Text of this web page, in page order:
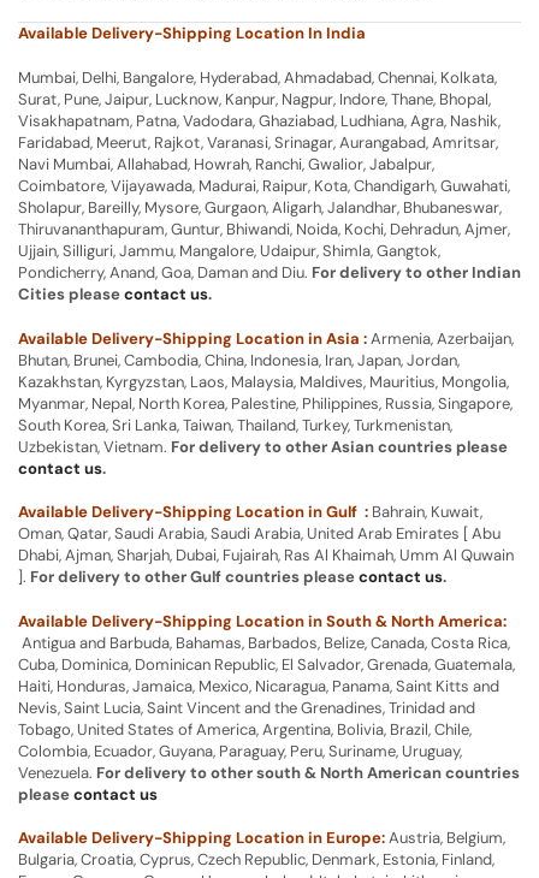
Available Delivery-Shipping Location In India
Mumbai, Delhi, Bangalore, Hyderabad, Ahmadabad, Chennai, Kolkata,
Surat, Pune, Jaipur, Lucknow, Kanpur, Nagpur, Indore, Thane, Bhopal,
Visakhapatnam, Patna, Vadodara, Ghaziabad, Ludhiana, Agra, Nashik,
Faridabad, Meerut, Rajkot, Varanasi, Srinagar, Aurangabad, Amritsar,
Navi Mumbai, Allahabad, Howrah, Ranchi, Gwalior, Jabalpur,
Coimbatore, Vijayawada, Madurai, Raipur, Kota, Chandigarh, Guwahati,
Sholapur, Bareilly, Mysore, Gurgaon, Aligarh, Jalandhar, Bhubaneswar,
Thiruvananthapuram, Guntur, Bhiwandi, Noida, Kochi, Dehradun, Ajmer,
Ujjain, Silliguri, Jammu, Mangalore, Udaipur, Shimla, Gangtok,
Pondicherry, Anand, Goa, Daman and Diu. For delivery to other Indian
Cities pleasecontact us.
Available Delivery-Shipping Location in Asia :Armenia, Azerbaijan,
Bhutan, Brunei, Cambodia, China, Indonesia, Iran, Japan, Jordan,
Kazakhstan, Kyrgyzstan, Laos, Malaysia, Maldives, Mauritius, Mongolia,
Myanmar, Nepal, North Korea, Palestine, Philippines, Russia, Singapore,
South Korea, Sri Lanka, Taiwan, Thailand, Turkey, Turkmenistan,
Uzbekistan, Vietnam. For delivery to other Asian countries please
contact us.
Available Delivery-Shipping Location in Gulf : Bahrain, Kuwait,
Oman, Qatar, Saudi Arabia, Saudi Arabia, United Arab Emirates [ Abu
Dhabi, Ajman, Sharjah, Dubai, Fujairah, Ras Al Khaimah, Umm Al Quwain
]. For delivery to other Gulf countries pleasecontact us.
Available Delivery-Shipping Location in South & North America:
Antigua and Barbuda, Bahamas, Barbados, Belize, Canada, Costa Rica,
Cuba, Dominica, Dominican Republic, El Salvador, Grenada, Guatemala,
Haiti, Honduras, Jamaica, Mexico, Nicaragua, Panama, Saint Kitts and
Nevis, Saint Lucia, Saint Vincent and the Grenadines, Trinidad and
Tobago, United States of America, Argentina, Bolivia, Brazil, Chile,
Colombia, Ecuador, Guyana, Paraguay, Peru, Suriname, Uruguay,
Venezuela. For delivery to other south & North American countries
pleasecontact us
Available Delivery-Shipping Location in Europe:Austria, Belgium,
Bulgaria, Croatia, Cyprus, Czech Republic, Denmark, Estonia, Finland,